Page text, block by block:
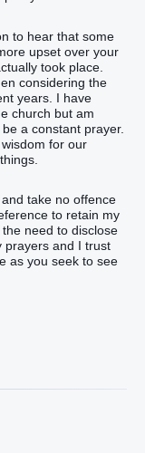
to hear that some
upset over your
took place.
considering the
years. I have
church but am
a constant prayer.
for our
take no offence
to retain my
need to disclose
prayers and I trust
as you seek to see